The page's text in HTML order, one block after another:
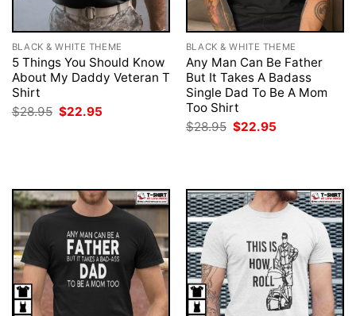
BLACK & WHITE THEME
5 Things You Should Know
About My Daddy Veteran T
Shirt
$28.95 Original
price
$22.95
BLACK & WHITE THEME
Any Man Can Be Father
But It Takes A Badass
Single Dad To Be A Mom
Too Shirt
$28.95 Original
price
$22.95